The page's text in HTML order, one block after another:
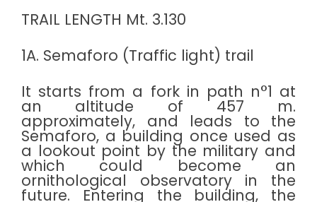
TRAIL LENGTH Mt. 3.130
1A. Semaforo (Traffic light) trail
It starts from a fork in path n°1 at
an altitude of 457 m.
approximately, and leads to the
Semaforo, a building once used as
a lookout point by the military and
which could become an
ornithological observatory in the
future. Entering the building, the